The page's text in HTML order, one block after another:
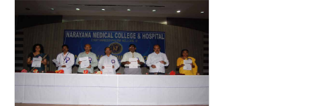
count(page_images)8